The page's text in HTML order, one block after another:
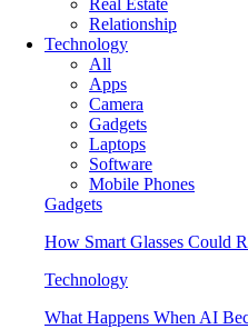
Real Estate
Relationship
Technology
All
Apps
Camera
Gadgets
Laptops
Software
Mobile Phones
Gadgets
How Smart Glasses Could
Technology
What Happens When AI